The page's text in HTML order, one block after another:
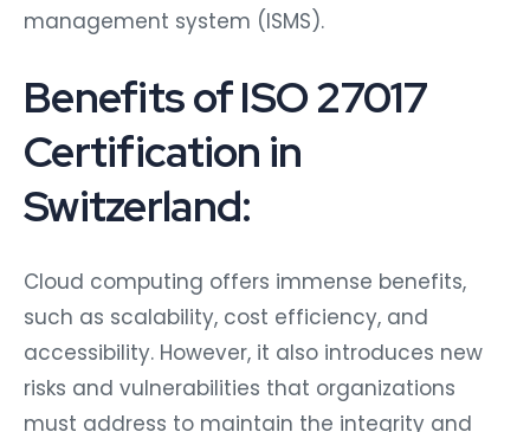
management system (ISMS).
Benefits of ISO 27017
Certification in
Switzerland:
Cloud computing offers immense benefits,
such as scalability, cost efficiency, and
accessibility. However, it also introduces new
risks and vulnerabilities that organizations
must address to maintain the integrity and